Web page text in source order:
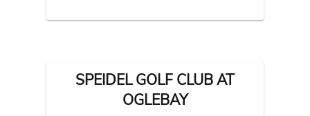
SPEIDEL GOLF CLUB AT
OGLEBAY